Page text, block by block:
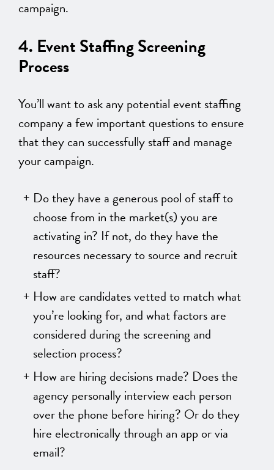
campaign.
4. Event Staffing Screening
Process
You’ll want to ask any potential event staffing
company a few important questions to ensure
that they can successfully staff and manage
your campaign.
Do they have a generous pool of staff to
choose from in the market(s) you are
activating in? If not, do they have the
resources necessary to source and recruit
staff?
How are candidates vetted to match what
you’re looking for, and what factors are
considered during the screening and
selection process?
How are hiring decisions made? Does the
agency personally interview each person
over the phone before hiring? Or do they
hire electronically through an app or via
email?